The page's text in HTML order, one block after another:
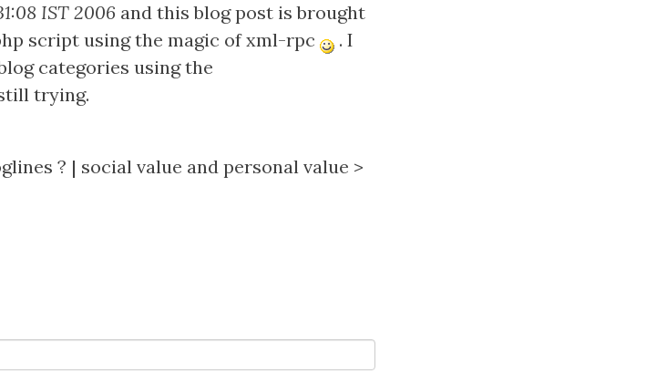
IST 2006 and this blog post is brought
script using the magic of xml-rpc
. I
categories using the
trying.
? | social value and personal value >